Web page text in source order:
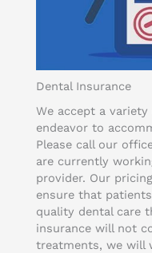
Dental Insurance
We accept a
endeavor to
Please call our
are currently
provider. Our
ensure that
quality dental care
insurance will not
treatments, we will